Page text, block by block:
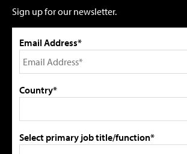
Sign up for our newsletter.
Email Address*
Country*
Select primary job title/function*